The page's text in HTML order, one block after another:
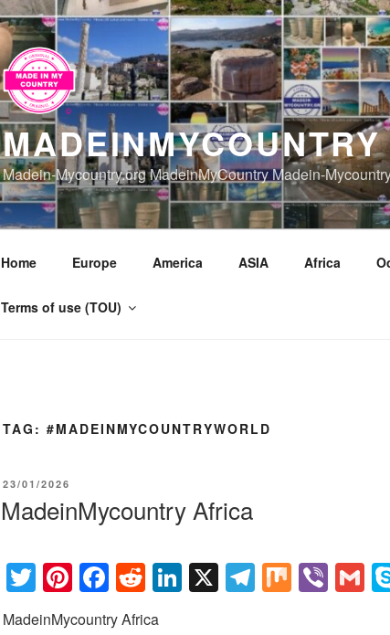
Madein-Mycountry.org MadeinMyCountry Madein-
Home Europe America ASIA Africa
Terms of use (TOU)
TAG: #MADEINMYCOUNTRYWORLD
POSTED
23/01/2026
MadeinMycountry Africa
T
wi
Pi
nt
F
a
R
e
Li
n
X T
el
M
ix
Vi
b
G
m
MadeinMycountry Africa